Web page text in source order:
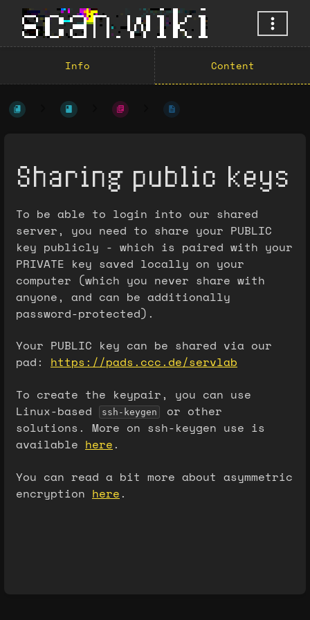
Info Content
Sharing public keys
To be able to login into our shared
server, you need to share your PUBLIC
key publicly - which is paired with your
PRIVATE key saved locally on your
computer (which you never share with
anyone, and can be additionally
password-protected).
Your PUBLIC key can be shared via our
pad: https://pads.ccc.de/servlab
To create the keypair, you can use
Linux-based
ssh-keygen
or other
solutions. More on ssh-keygen use is
available here .
You can read a bit more about asymmetric
encryption here .